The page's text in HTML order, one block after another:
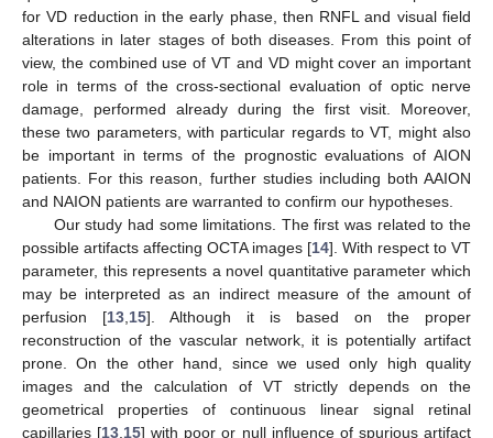
for VD reduction in the early phase, then RNFL and visual field
alterations in later stages of both diseases. From this point of
view, the combined use of VT and VD might cover an important
role in terms of the cross-sectional evaluation of optic nerve
damage, performed already during the first visit. Moreover,
these two parameters, with particular regards to VT, might also
be important in terms of the prognostic evaluations of AION
patients. For this reason, further studies including both AAION
and NAION patients are warranted to confirm our hypotheses.
Our study had some limitations. The first was related to the
possible artifacts affecting OCTA images [14]. With respect to VT
parameter, this represents a novel quantitative parameter which
may be interpreted as an indirect measure of the amount of
perfusion [13 15]. Although it is based on the proper
reconstruction of the vascular network, it is potentially artifact
prone. On the other hand, since we used only high quality
images and the calculation of VT strictly depends on the
geometrical properties of continuous linear signal retinal
capillaries [13 15] with poor or null influence of spurious artifact